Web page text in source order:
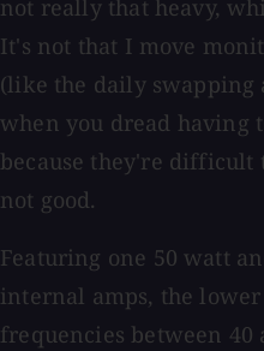
not really that heavy,
It's not that I move
(like the daily swapping
when you dread having
because they're difficult
not good.
Featuring one 50 watt
internal amps, the
frequencies between 40